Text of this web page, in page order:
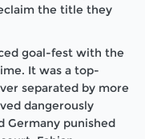
the title they
goal-fest with the
It was a top-
separated by more
dangerously
Germany punished